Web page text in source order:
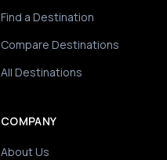
Find a Destination
Compare Destinations
All Destinations
COMPANY
About Us